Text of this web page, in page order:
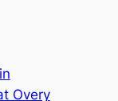
Overy